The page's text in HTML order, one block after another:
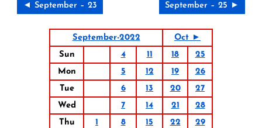
◄ September – 23 September – 25 ►
September-2022
Oct ►
Sun
4 11 18
25
Mon
5 12 19
26
Tue
6 13 20
27
Wed
7 14 21
28
Thu
1 8 15 22
29